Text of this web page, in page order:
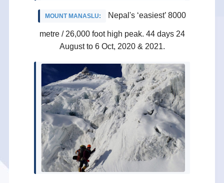
MOUNT MANASLU: Nepal's ‘easiest’ 8000
metre / 26,000 foot high peak. 44 days 24
August to 6 Oct, 2020 & 2021.